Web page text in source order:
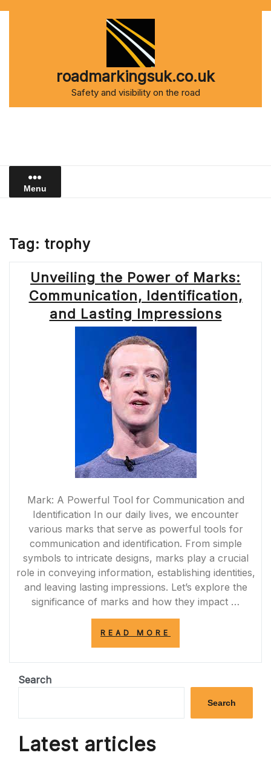
roadmarkingsuk.co.uk
Safety and visibility on the road
Menu
Tag: trophy
Unveiling the Power of Marks:
Communication, Identification,
and Lasting Impressions
Mark: A Powerful Tool for Communication and
Identification In our daily lives, we encounter
various marks that serve as powerful tools for
communication and identification. From simple
symbols to intricate designs, marks play a crucial
role in conveying information, establishing identities,
and leaving lasting impressions. Let’s explore the
significance of marks and how they impact …
READ MORE
OF
LASTING
Search
Search
Latest articles